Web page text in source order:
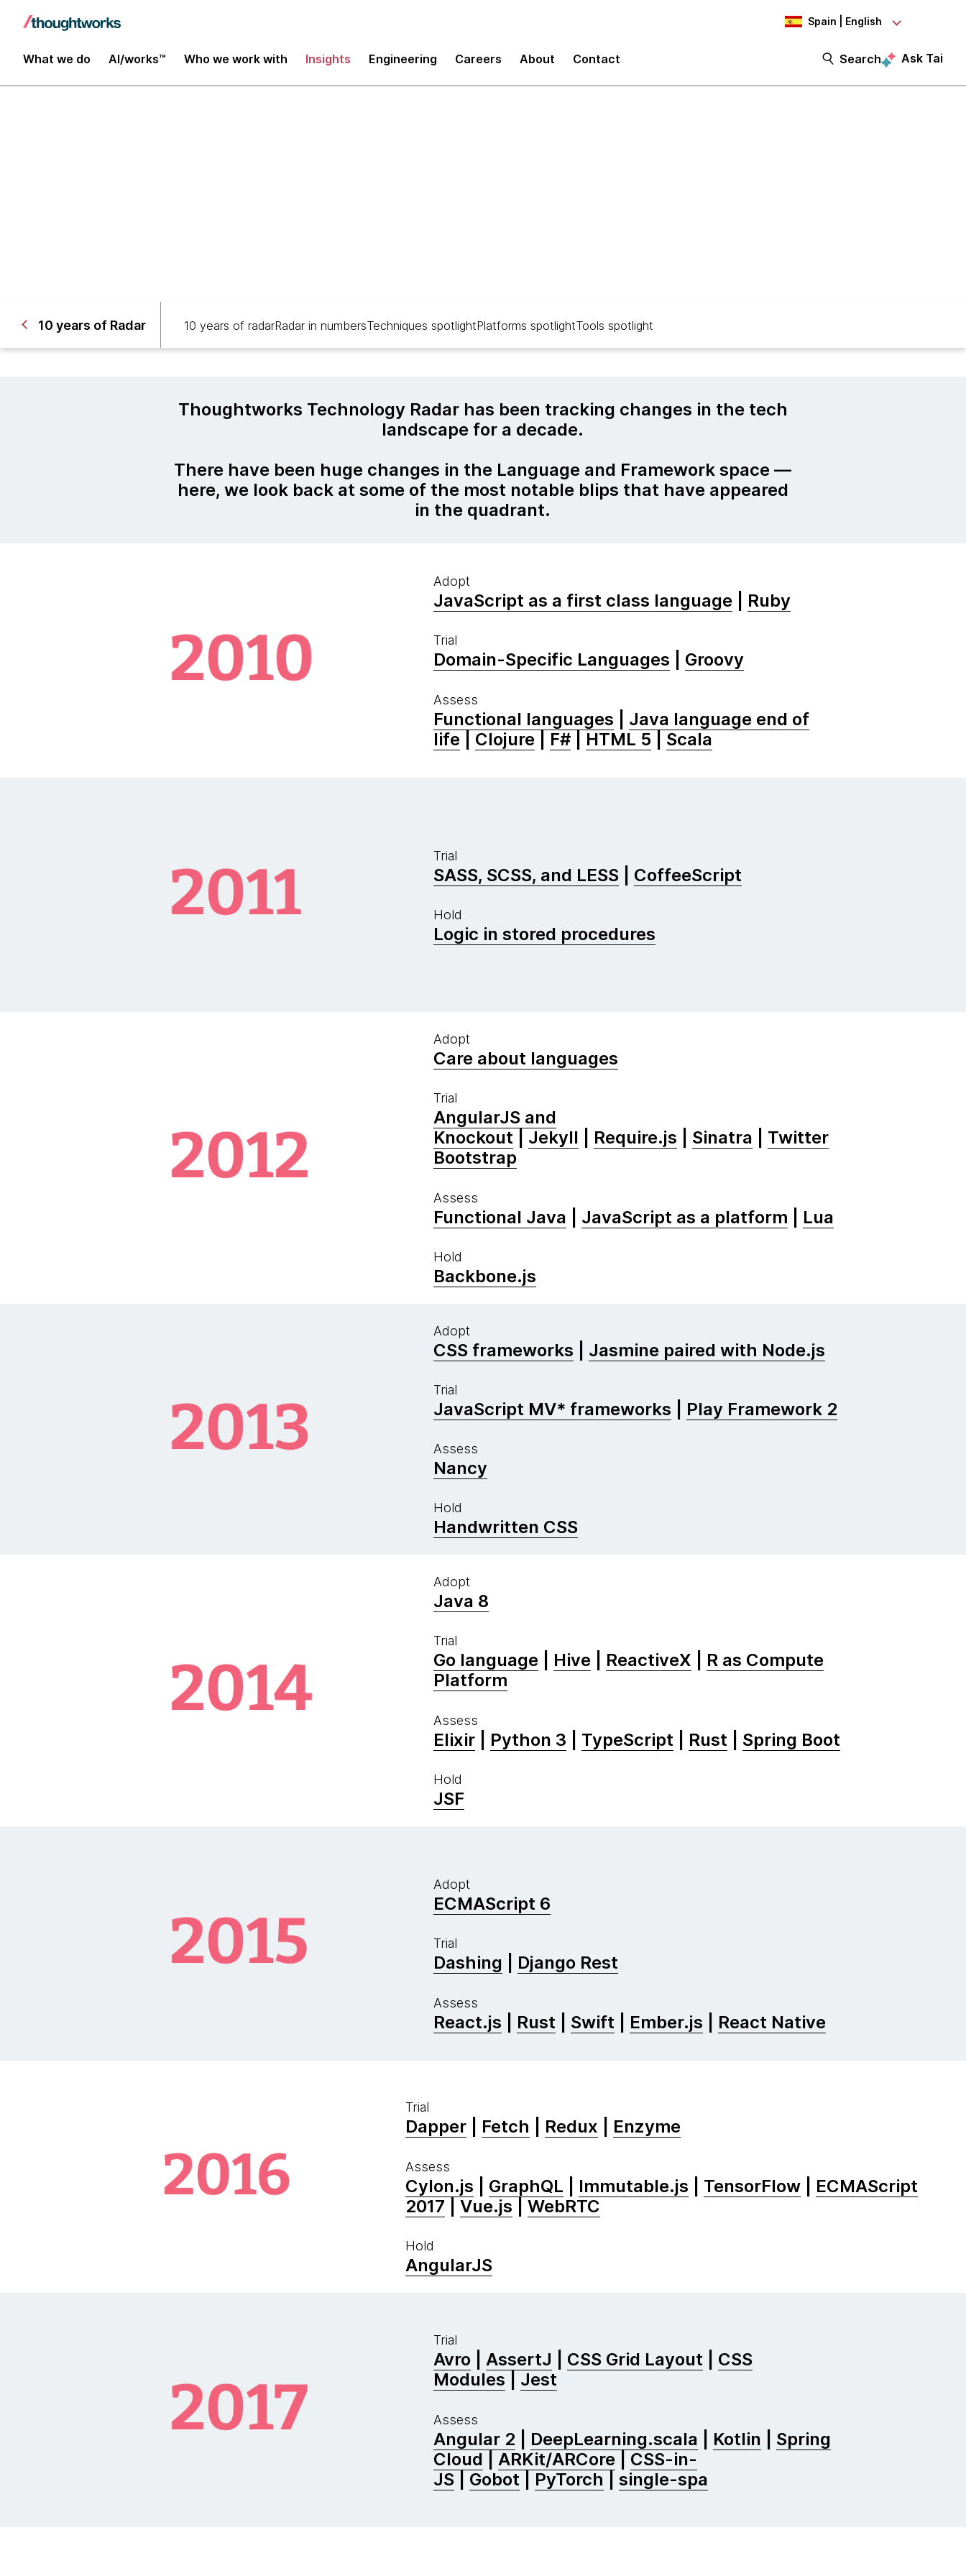
Spain | English
What we do AI/works™ Who we work with Insights Engineering Careers About Contact Search Ask Tai
10 years of Radar 10 years of radarRadar in numbersTechniques spotlightPlatforms spotlightTools spotlight
Thoughtworks Technology Radar has been tracking changes in the tech
landscape for a decade.
There have been huge changes in the Language and Framework space —
here, we look back at some of the most notable blips that have appeared
in the quadrant.
Adopt
JavaScript as a first class language| Ruby
Trial
Domain-Specific Languages Groovy
Assess
Functional languages
Java language end of
life| Clojure| F#| HTML 5 Scala
Trial
SASS, SCSS, and LESS CoffeeScript
Hold
Logic in stored procedures
Adopt
Care about languages
Trial
AngularJS and
Knockout| Jekyll Require.js Sinatra
Twitter
Bootstrap
Assess
Functional Java JavaScript as a platform Lua
Hold
Backbone.js
Adopt
CSS frameworks Jasmine paired with Node.js
Trial
JavaScript MV* frameworks Play Framework 2
Assess
Nancy
Hold
Handwritten CSS
Adopt
Java 8
Trial
Go language| Hive| ReactiveX
R as Compute
Platform
Assess
Elixir| Python 3 TypeScript| Rust| Spring Boot
Hold
JSF
Adopt
ECMAScript 6
Trial
Dashing Django Rest
Assess
React.js Rust Swift Ember.js React Native
Trial
Dapper Fetch Redux Enzyme
Assess
Cylon.js GraphQL Immutable.js TensorFlow
ECMAScript
2017 |Vue.js |WebRTC
Hold
AngularJS
Trial
Avro| AssertJ CSS Grid Layout| CSS
Modules
Jest
Assess
Angular 2 DeepLearning.scala Kotlin
Spring
Cloud
ARKit/ARCore| CSS-in-
JS
Gobot| PyTorch single-spa